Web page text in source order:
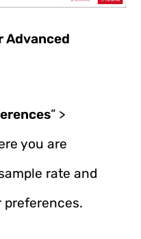
Advanced
” >
you are
rate and